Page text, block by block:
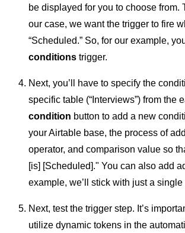
be displayed for you to choose from.
our case, we want the trigger to fire
“Scheduled.” So, for our example,
conditions trigger.
Next, you’ll have to specify the
specific table (“Interviews”) from
condition button to add a new
your Airtable base, the process of
operator, and comparison value so
[is] [Scheduled]." You can also add
example, we’ll stick with just a
Next, test the trigger step. It’s
utilize dynamic tokens in the